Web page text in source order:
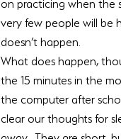
very few people will be
doesn’t happen.
What does happen,
the 15 minutes in the
the computer after
clear our thoughts for